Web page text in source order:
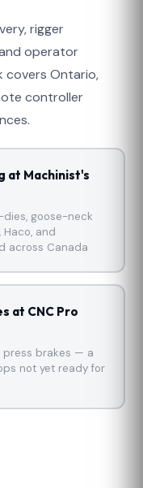
rigger
operator
covers Ontario,
controller
at Machinist's
goose-neck
and
across Canada
at CNC Pro
press brakes — a
not yet ready for